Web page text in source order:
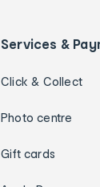
Services &
Click & Collect
Photo centre
Gift cards